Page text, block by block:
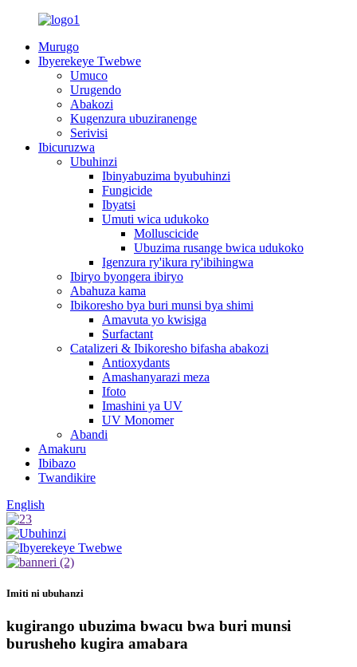
Murugo
Ibyerekeye Twebwe
Umuco
Urugendo
Abakozi
Kugenzura ubuziranenge
Serivisi
Ibicuruzwa
Ubuhinzi
Ibinyabuzima byubuhinzi
Fungicide
Ibyatsi
Umuti wica udukoko
Molluscicide
Ubuzima rusange bwica udukoko
Igenzura ry'ikura ry'ibihingwa
Ibiryo byongera ibiryo
Abahuza kama
Ibikoresho bya buri munsi bya shimi
Amavuta yo kwisiga
Surfactant
Catalizeri & Ibikoresho bifasha abakozi
Antioxydants
Amashanyarazi meza
Ifoto
Imashini ya UV
UV Monomer
Abandi
Amakuru
Ibibazo
Twandikire
English
Imiti ni ubuhanzi
kugirango ubuzima bwacu bwa buri munsi
burusheho kugira amabara